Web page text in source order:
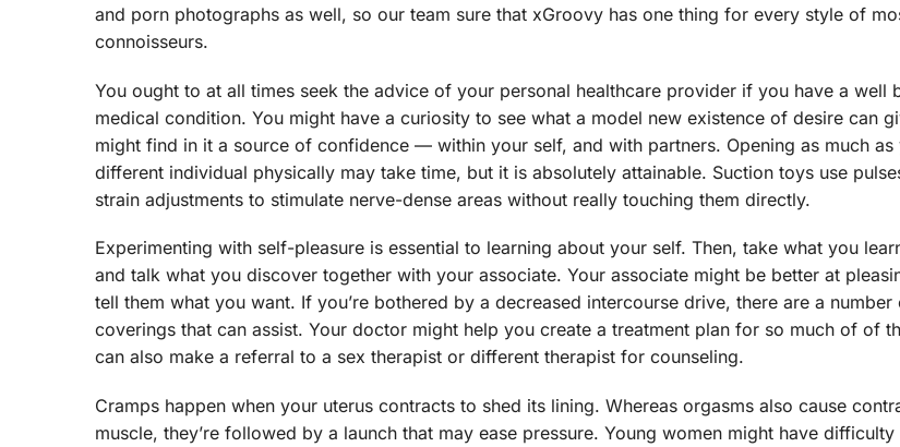
and porn photographs as well, so our team sure that xGroovy has one thing for every style of
connoisseurs.
You ought to at all times seek the advice of your personal healthcare provider if you have a well
medical condition. You might have a curiosity to see what a model new existence of desire can
might find in it a source of confidence — within your self, and with partners. Opening as much as
different individual physically may take time, but it is absolutely attainable. Suction toys use
strain adjustments to stimulate nerve-dense areas without really touching them directly.
Experimenting with self-pleasure is essential to learning about your self. Then, take what you
and talk what you discover together with your associate. Your associate might be better at
tell them what you want. If you’re bothered by a decreased intercourse drive, there are a number
coverings that can assist. Your doctor might help you create a treatment plan for so much of of
can also make a referral to a sex therapist or different therapist for counseling.
Cramps happen when your uterus contracts to shed its lining. Whereas orgasms also cause
muscle, they’re followed by a launch that may ease pressure. Young women might have